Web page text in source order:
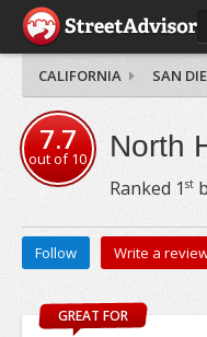
CALIFORNIA SAN
7.7
out of10 North
Ranked 1 st
Follow Write a
GREAT FOR